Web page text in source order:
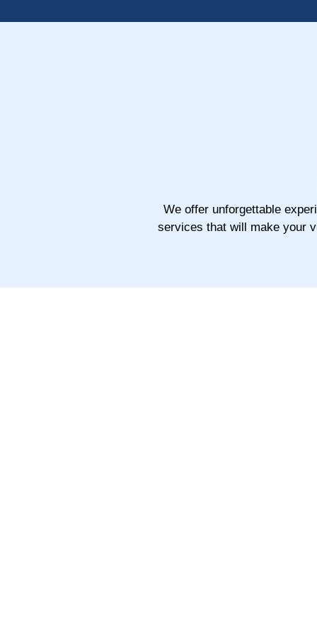
We offer unforgettable
services that will make your